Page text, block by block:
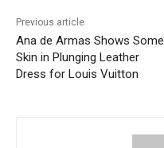
Previous article
Ana de Armas Shows Some
Skin in Plunging Leather
Dress for Louis Vuitton